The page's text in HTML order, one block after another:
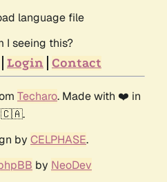
language file
I seeing this?
Login Contact
Techaro. Made with ❤️ in
🇨🇦.
by CELPHASE.
by NeoDev